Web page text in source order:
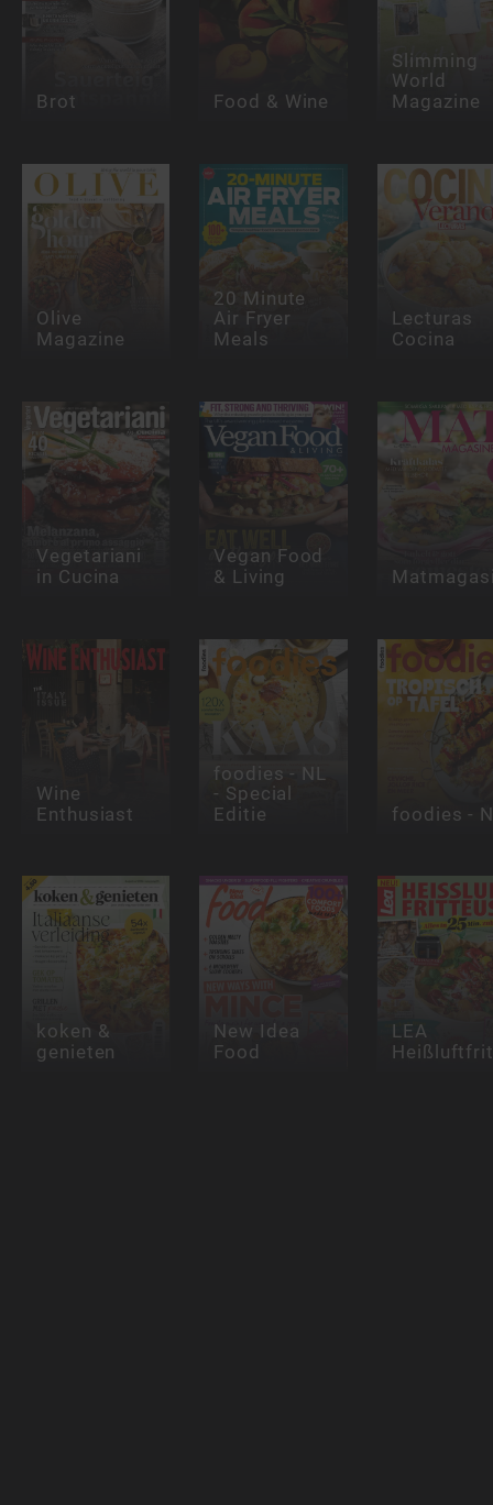
Brot Food & Wine
Slimming
World
Magazine
Olive
Magazine
20 Minute
Air Fryer
Meals
Lecturas
Cocina
Vegetariani
in Cucina
Vegan Food
& Living
Wine
Enthusiast
foodies - NL
- Special
Editie foodies -
koken &
genieten
New Idea
Food
LEA